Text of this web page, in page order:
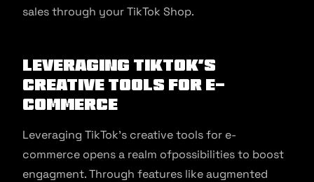
sales through your TikTok Shop.
Leveraging TikTok’s
Creative Tools for E-
commerce
Leveraging TikTok’s creative tools for e-
commerce opens a realm ofpossibilities to boost
engagment. Through features like augmented